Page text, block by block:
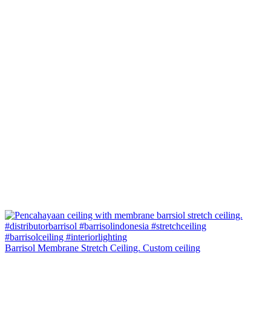
Barrisol Membrane Stretch Ceiling. Custom ceiling